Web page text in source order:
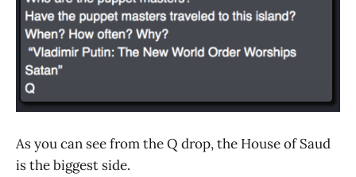
As you can see from the Q drop, the House of Saud
is the biggest side.